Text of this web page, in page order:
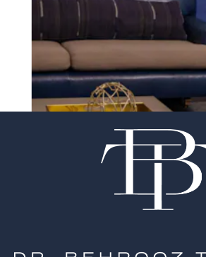
experience
surgeon